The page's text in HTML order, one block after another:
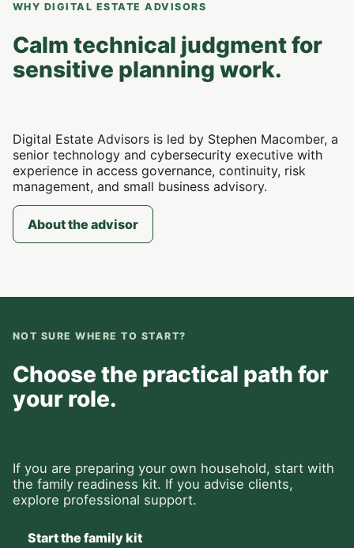
WHY DIGITAL ESTATE ADVISORS
Calm technical judgment for
sensitive planning work.
Digital Estate Advisors is led by Stephen Macomber, a
senior technology and cybersecurity executive with
experience in access governance, continuity, risk
management, and small business advisory.
About the advisor
NOT SURE WHERE TO START?
Choose the practical path for
your role.
If you are preparing your own household, start with
the family readiness kit. If you advise clients,
explore professional support.
Start the family kit